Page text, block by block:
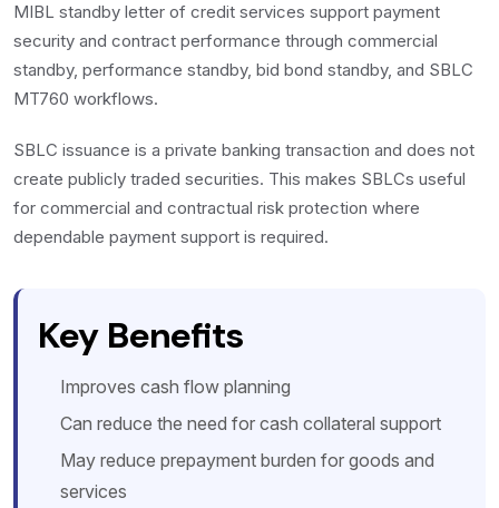
MIBL standby letter of credit services support payment
security and contract performance through commercial
standby, performance standby, bid bond standby, and SBLC
MT760 workflows.
SBLC issuance is a private banking transaction and does not
create publicly traded securities. This makes SBLCs useful
for commercial and contractual risk protection where
dependable payment support is required.
Key Benefits
Improves cash flow planning
Can reduce the need for cash collateral support
May reduce prepayment burden for goods and
services